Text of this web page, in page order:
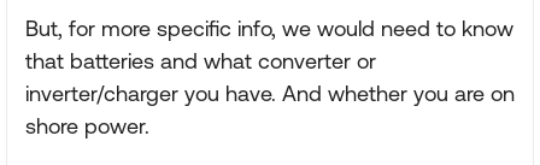
But, for more specific info, we would need to know
that batteries and what converter or
inverter/charger you have. And whether you are on
shore power.